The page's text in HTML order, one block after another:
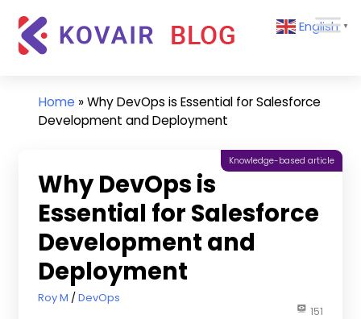
content
Kovair
Updates
and
English ▼
Home »Why DevOps is Essential for Salesforce
Development and Deployment
Why DevOps is
Essential for Salesforce
Development and
Deployment
October 29, 2024
Roy M DevOps
Knowledge-based article
151